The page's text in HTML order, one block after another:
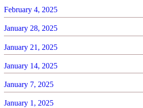
February 4, 2025
January 28, 2025
January 21, 2025
January 14, 2025
January 7, 2025
January 1, 2025